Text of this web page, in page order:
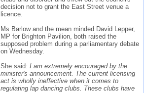
decision not to grant the East Street venue a
licence.
Ms Barlow and the mean minded David Lepper,
MP for Brighton Pavilion, both raised the
supposed problem during a parliamentary debate
on Wednesday.
She said: I am extremely encouraged by the
minister's announcement. The current licensing
act is wholly ineffective when it comes to
regulating lap dancing clubs. These clubs have